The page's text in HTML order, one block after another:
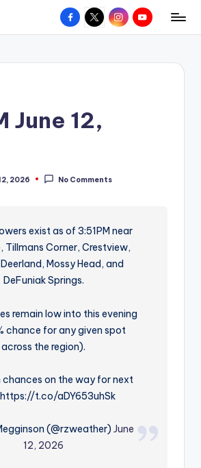
Facebook
X InstagramYouTube
June 12,
2026 No Comments
exist as of 3:51PM near
Tillmans Corner, Crestview,
Mossy Head, and
DeFuniak Springs.
remain low into this evening
chance for any given spot
across the region).
chances on the way for next
t.co/aDY653uhSk
(@rzweather)June
12, 2026